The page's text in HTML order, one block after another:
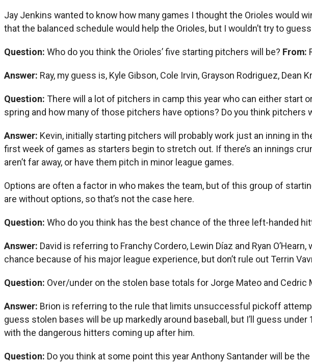
Jay Jenkins wanted to know how many games I thought the Orioles would
that the balanced schedule would help the Orioles, but I wouldn’t try to
Question: Who do you think the Orioles’ five starting pitchers will be? From:
Answer: Ray, my guess is, Kyle Gibson, Cole Irvin, Grayson Rodriguez, Dean
Question: There will a lot of pitchers in camp this year who can either start
spring and how many of those pitchers have options? Do you think
Answer: Kevin, initially starting pitchers will probably work just an inning in
first week of games as starters begin to stretch out. If there’s an innings
aren’t far away, or have them pitch in minor league games.
Options are often a factor in who makes the team, but of this group of
are without options, so that’s not the case here.
Question: Who do you think has the best chance of the three left-handed
Answer: David is referring to Franchy Cordero, Lewin Díaz and Ryan
chance because of his major league experience, but don’t rule out Terrin
Question: Over/under on the stolen base totals for Jorge Mateo and
Answer: Brion is referring to the rule that limits unsuccessful pickoff
guess stolen bases will be up markedly around baseball, but I’ll guess
with the dangerous hitters coming up after him.
Question: Do you think at some point this year Anthony Santander will be